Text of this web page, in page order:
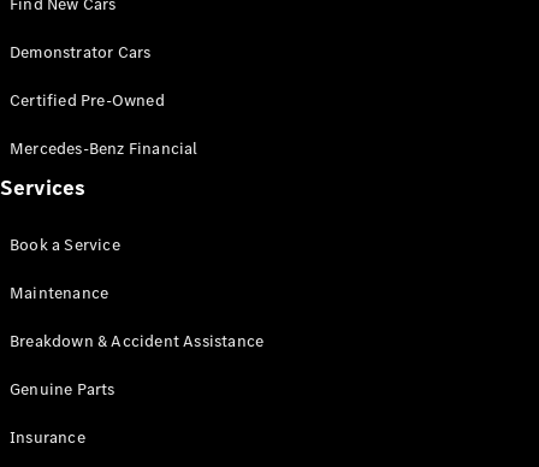
Cabriolet
Mercedes-
SL
Test Drive
Benz Store
Demonstrator Cars
Certified Pre-Owned
Mercedes-Benz Financial
Services
Book a Service
Maintenance
Breakdown & Accident Assistance
Genuine Parts
Insurance